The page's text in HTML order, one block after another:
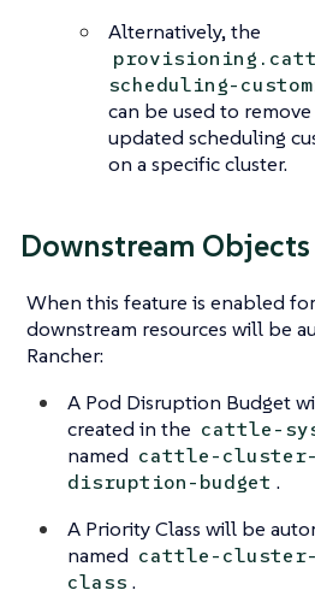
Alternatively, the
scheduling-
can be used to
updated scheduling
on a specific cluster.
Downstream Objects
When this feature is enabled
downstream resources will be
Rancher:
A Pod Disruption Budget
created in the cattle-
named cattle-cluster-
disruption-budget .
A Priority Class will be
named cattle-
class .